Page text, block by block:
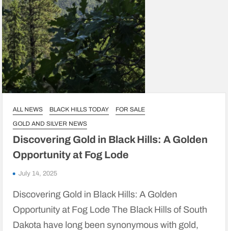
ALL NEWS BLACK HILLS TODAY
FOR SALE
GOLD AND SILVER NEWS
Discovering Gold in Black Hills: A Golden
Opportunity at Fog Lode
July 14, 2025
Discovering Gold in Black Hills: A Golden
Opportunity at Fog Lode The Black Hills of South
Dakota have long been synonymous with gold,